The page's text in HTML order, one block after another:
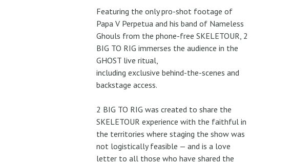
Featuring the only pro-shot footage of
Papa V Perpetua and his band of Nameless
Ghouls from the phone-free SKELETOUR, 2
BIG TO RIG immerses the audience in the
GHOST live ritual,
including exclusive behind-the-scenes and
backstage access.
2 BIG TO RIG was created to share the
SKELETOUR experience with the faithful in
the territories where staging the show was
not logistically feasible — and is a love
letter to all those who have shared the